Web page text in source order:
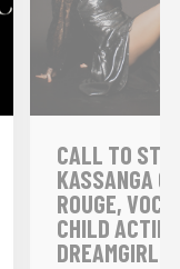
CALL TO
KASSANGA
ROUGE,
CHILD
DREAMGIRLS